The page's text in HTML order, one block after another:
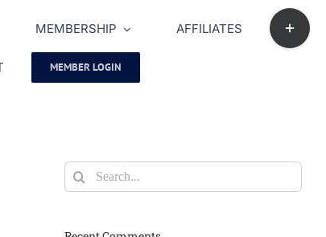
MEMBERSHIP AFFILIATES
MEMBER LOGIN
Search
for:
Toggle
Sliding
Bar